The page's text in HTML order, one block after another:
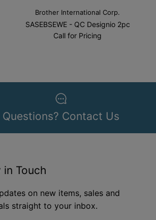
Brother International Corp.
SASEBSEWE - QC Designio 2pc
Call for Pricing
Questions? Contact Us
in Touch
on new items, sales and
straight to your inbox.